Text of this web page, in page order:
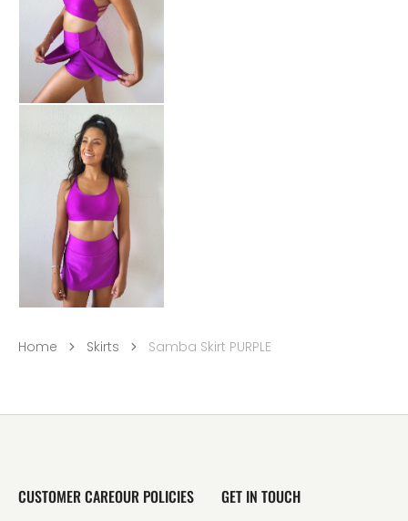
Home Skirts Samba Skirt PURPLE
CUSTOMER CAREOUR POLICIES GET IN TOUCH